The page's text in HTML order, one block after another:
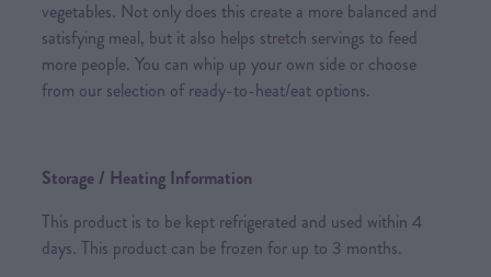
vegetables. Not only does this create a more balanced and
satisfying meal, but it also helps stretch servings to feed
more people. You can whip up your own side or choose
from our selection of ready-to-heat/eat options.
Storage / Heating Information
This product is to be kept refrigerated and used within 4
days. This product can be frozen for up to 3 months.